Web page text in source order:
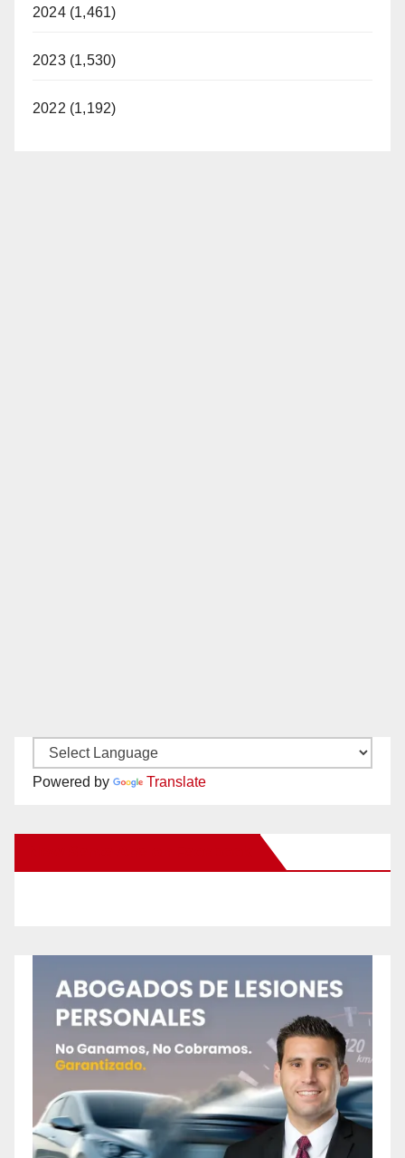
2024 (1,461)
2023 (1,530)
2022 (1,192)
Powered by Translate